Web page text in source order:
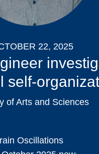
22, 2025
self-
of Arts and Sciences